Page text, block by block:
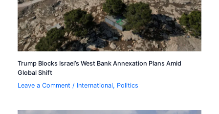
Trump Blocks Israel’s West Bank Annexation Plans Amid
Global Shift
Leave a Comment / International, Politics